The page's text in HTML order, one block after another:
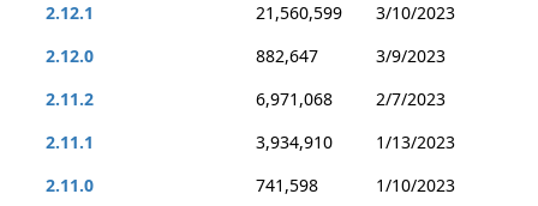
2.12.1
21,560,599
3/10/2023
2.12.0
882,647
3/9/2023
2.11.2
6,971,068
2/7/2023
2.11.1
3,934,910
1/13/2023
2.11.0
741,598
1/10/2023